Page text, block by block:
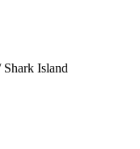
Shark Island